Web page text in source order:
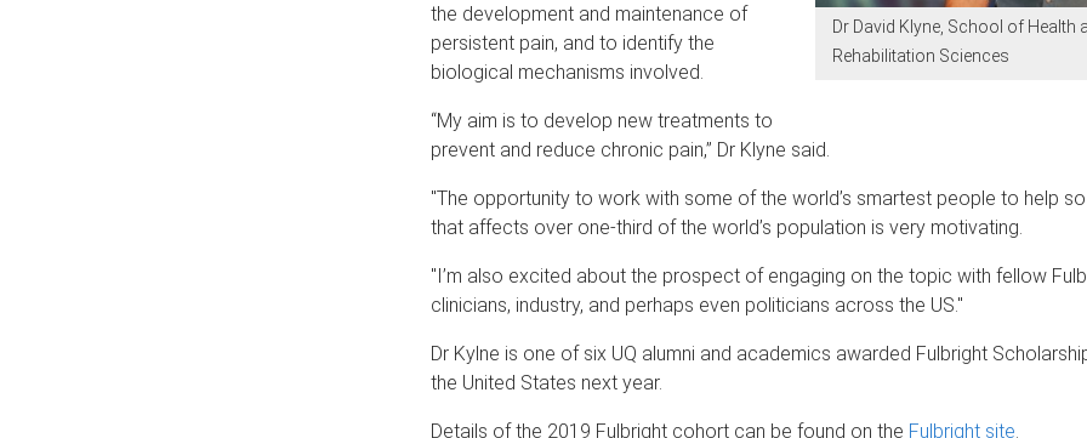
Dr David Klyne, School of Health
Rehabilitation Sciences
the development and maintenance of
persistent pain, and to identify the
biological mechanisms involved.
“My aim is to develop new treatments to
prevent and reduce chronic pain,” Dr Klyne said.
"The opportunity to work with some of the world’s smartest people to help
that affects over one-third of the world’s population is very motivating.
"I’m also excited about the prospect of engaging on the topic with fellow
clinicians, industry, and perhaps even politicians across the US."
Dr Kylne is one of six UQ alumni and academics awarded Fulbright
the United States next year.
Details of the 2019 Fulbright cohort can be found on the Fulbright site